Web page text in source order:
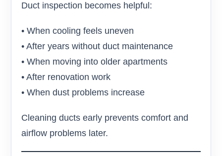
Duct inspection becomes helpful:
• When cooling feels uneven
• After years without duct maintenance
• When moving into older apartments
• After renovation work
• When dust problems increase
Cleaning ducts early prevents comfort and
airflow problems later.